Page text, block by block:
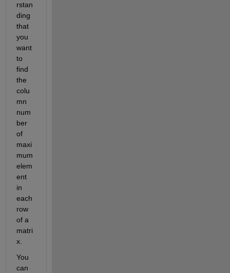
rstan
ding
that
you
want
to
find
the
colu
mn
num
ber
of
maxi
mum
elem
ent
in
each
row
of a
matri
x.
You
can